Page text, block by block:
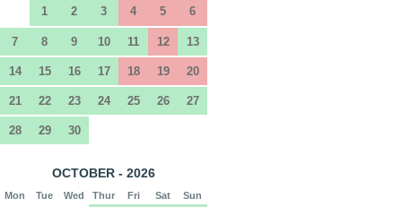
1 2 3 4 5 6
7 8 9 10 11 12 13
14 15 16 17 18 19 20
21 22 23 24 25 26 27
28 29 30
OCTOBER - 2026
Mon Tue Wed Thur Fri Sat Sun